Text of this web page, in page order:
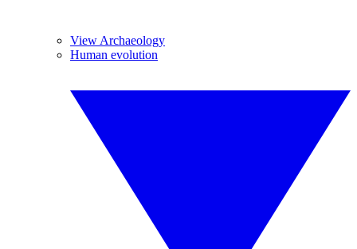
View Archaeology
Human evolution